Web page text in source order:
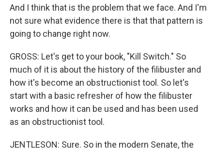
And I think that is the problem that we face. And I'm
not sure what evidence there is that that pattern is
going to change right now.
GROSS: Let's get to your book, "Kill Switch." So
much of it is about the history of the filibuster and
how it's become an obstructionist tool. So let's
start with a basic refresher of how the filibuster
works and how it can be used and has been used
as an obstructionist tool.
JENTLESON: Sure. So in the modern Senate, the